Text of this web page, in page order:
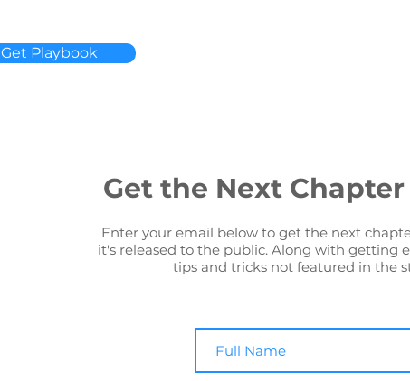
Get Playbook
Get the Next
Enter your email below to get the next
it's released to the public. Along with getting
tips and tricks not featured in the